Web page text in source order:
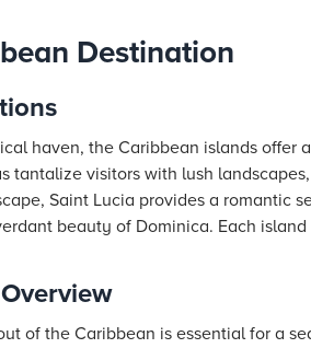
Destination
haven, the Caribbean islands offer
tantalize visitors with lush
Saint Lucia provides a romantic
beauty of Dominica. Each
of the Caribbean is essential for a